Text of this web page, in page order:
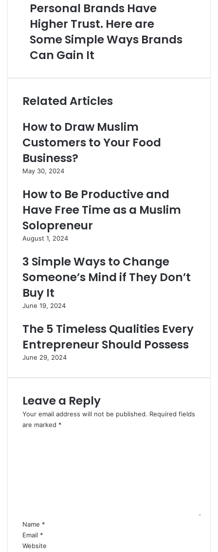
Personal Brands Have
Higher Trust. Here are
Some Simple Ways Brands
Can Gain It
Related Articles
How to Draw Muslim
Customers to Your Food
Business?
May 30, 2024
How to Be Productive and
Have Free Time as a Muslim
Solopreneur
August 1, 2024
3 Simple Ways to Change
Someone’s Mind if They Don’t
Buy It
June 19, 2024
The 5 Timeless Qualities Every
Entrepreneur Should Possess
June 29, 2024
Leave a Reply
Your email address will not be published. Required fields
are marked *
Name *
Email *
Website